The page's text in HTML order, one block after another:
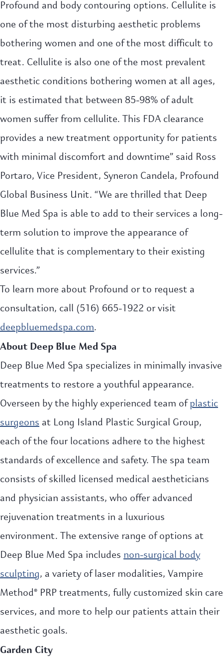
Profound and body contouring options. Cellulite is
one of the most disturbing aesthetic problems
bothering women and one of the most difficult to
treat. Cellulite is also one of the most prevalent
aesthetic conditions bothering women at all ages,
it is estimated that between 85-98% of adult
women suffer from cellulite. This FDA clearance
provides a new treatment opportunity for patients
with minimal discomfort and downtime” said Ross
Portaro, Vice President, Syneron Candela, Profound
Global Business Unit. “We are thrilled that Deep
Blue Med Spa is able to add to their services a long-
term solution to improve the appearance of
cellulite that is complementary to their existing
services.”
To learn more about Profound or to request a
consultation, call (516) 665-1922 or visit
deepbluemedspa.com.
About Deep Blue Med Spa
Deep Blue Med Spa specializes in minimally invasive
treatments to restore a youthful appearance.
Overseen by the highly experienced team ofplastic
surgeonsat Long Island Plastic Surgical Group,
each of the four locations adhere to the highest
standards of excellence and safety. The spa team
consists of skilled licensed medical aestheticians
and physician assistants, who offer advanced
rejuvenation treatments in a luxurious
environment. The extensive range of options at
Deep Blue Med Spa includesnon-surgical body
sculpting, a variety of laser modalities, Vampire
Method® PRP treatments, fully customized skin care
services, and more to help our patients attain their
aesthetic goals.
Garden City